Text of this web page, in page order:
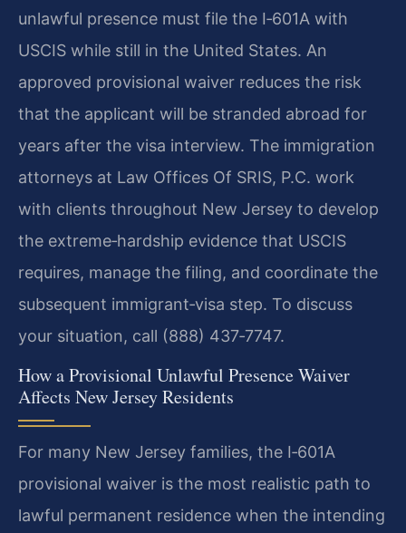
unlawful presence must file the I‑601A with
USCIS while still in the United States. An
approved provisional waiver reduces the risk
that the applicant will be stranded abroad for
years after the visa interview. The immigration
attorneys at Law Offices Of SRIS, P.C. work
with clients throughout New Jersey to develop
the extreme‑hardship evidence that USCIS
requires, manage the filing, and coordinate the
subsequent immigrant‑visa step. To discuss
your situation, call (888) 437‑7747.
How a Provisional Unlawful Presence Waiver
Affects New Jersey Residents
For many New Jersey families, the I‑601A
provisional waiver is the most realistic path to
lawful permanent residence when the intending